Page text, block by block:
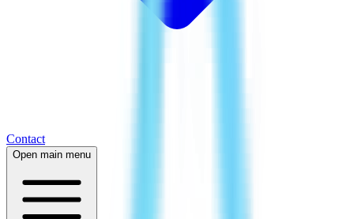
Contact
Open main menu